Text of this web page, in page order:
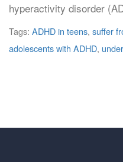
hyperactivity disorder
Tags: ADHD in teens, suffer
adolescents with ADHD,